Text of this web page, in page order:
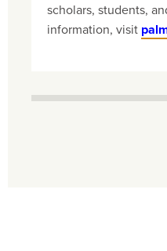
scholars, students,
information, visit